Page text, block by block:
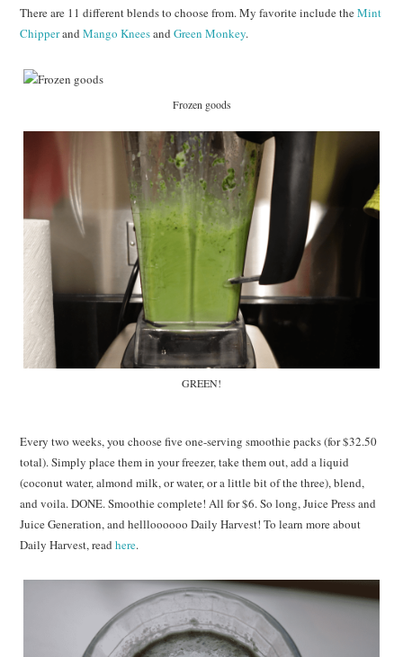
There are 11 different blends to choose from. My favorite include theMint
ChipperandMango KneesandGreen Monkey.
Frozen goods
GREEN!
Every two weeks, you choose five one-serving smoothie packs (for $32.50
total). Simply place them in your freezer, take them out, add a liquid
(coconut water, almond milk, or water, or a little bit of the three), blend,
and voila. DONE. Smoothie complete! All for $6. So long, Juice Press and
Juice Generation, and hellloooooo Daily Harvest! To learn more about
Daily Harvest, readhere.